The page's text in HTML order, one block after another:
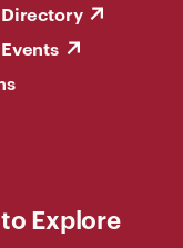
Explore